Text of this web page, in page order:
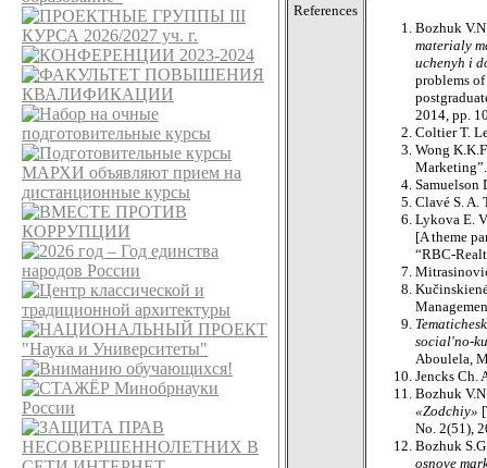
References
Bozhuk
materialy
uchenyh i
problems
2014, pp.
Coltier T.
Wong
Samuelson
Clavé S. A.
Lykova E.
[A theme
“RBC-
social'no-
Aboulela,
Jencks Ch.
Bozhuk
«Zodchiy»
No. 2(51),
Bozhuk
osnove